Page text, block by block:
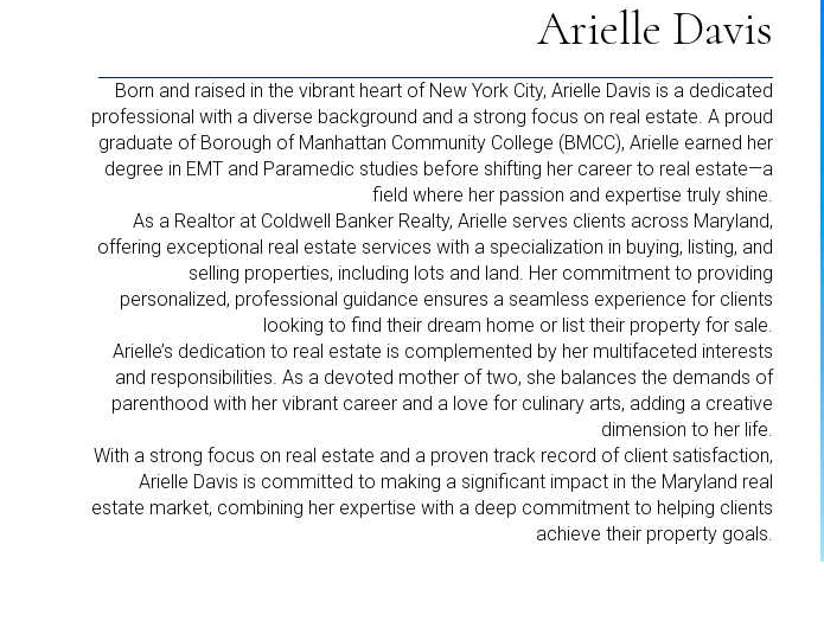
Arielle Davis
Born and raised in the vibrant heart of New York City, Arielle Davis is a dedicated
professional with a diverse background and a strong focus on real estate. A proud
graduate of Borough of Manhattan Community College (BMCC), Arielle earned her
degree in EMT and Paramedic studies before shifting her career to real estate—a
field where her passion and expertise truly shine.
As a Realtor at Coldwell Banker Realty, Arielle serves clients across Maryland,
offering exceptional real estate services with a specialization in buying, listing, and
selling properties, including lots and land. Her commitment to providing
personalized, professional guidance ensures a seamless experience for clients
looking to find their dream home or list their property for sale.
Arielle’s dedication to real estate is complemented by her multifaceted interests
and responsibilities. As a devoted mother of two, she balances the demands of
parenthood with her vibrant career and a love for culinary arts, adding a creative
dimension to her life.
With a strong focus on real estate and a proven track record of client satisfaction,
Arielle Davis is committed to making a significant impact in the Maryland real
estate market, combining her expertise with a deep commitment to helping clients
achieve their property goals.